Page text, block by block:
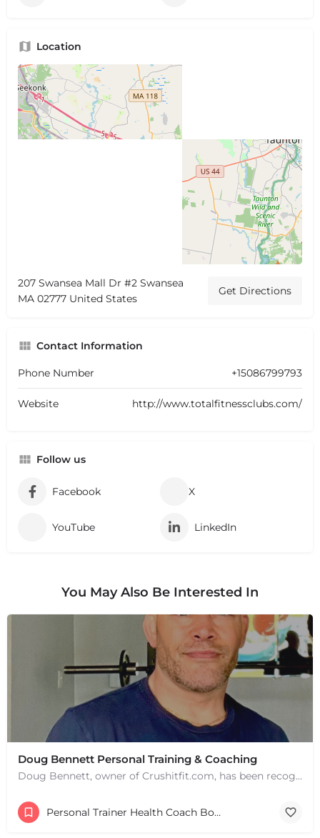
Location
+ −
207 Swansea Mall Dr #2 Swansea
MA 02777 United States
Get Directions
Contact Information
Phone Number +15086799793
Website http://www.totalfitnessclubs.com/
Follow us
Facebook X
YouTube LinkedIn
You May Also Be Interested In
Doug Bennett Personal Training & Coaching
Doug Bennett, owner of Crushitfit.com, has been recognized as a Top American Trainer. He has been a…
Personal Trainer Health Coach Boston, MA